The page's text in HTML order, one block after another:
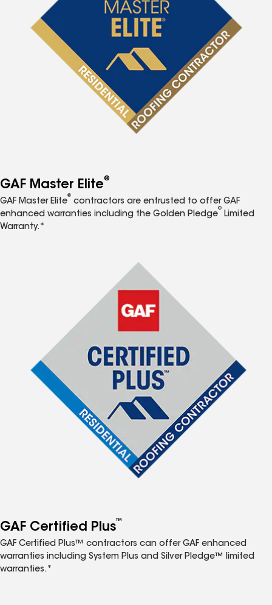
GAF Master Elite®
GAF Master Elite
®
contractors are entrusted to offer GAF
enhanced warranties including the Golden Pledge
®
Limited
Warranty.*
GAF Certified Plus™
GAF Certified Plus™ contractors can offer GAF enhanced
warranties including System Plus and Silver Pledge™ limited
warranties.*